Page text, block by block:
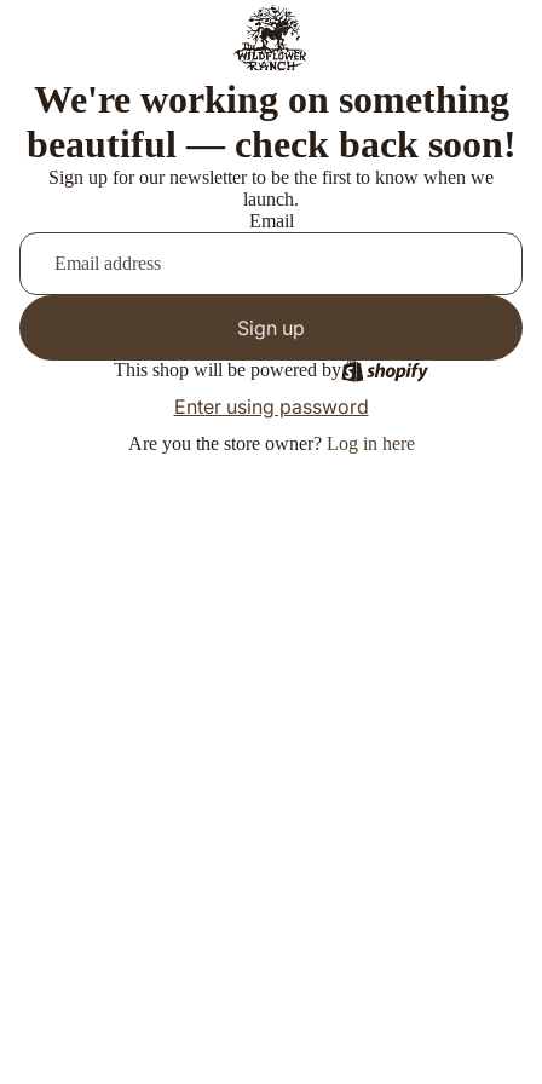
We're working on something
beautiful — check back soon!
Sign up for our newsletter to be the first to know when we
launch.
Email
Sign up
This shop will be powered by
Enter using password
Are you the store owner? Log in here